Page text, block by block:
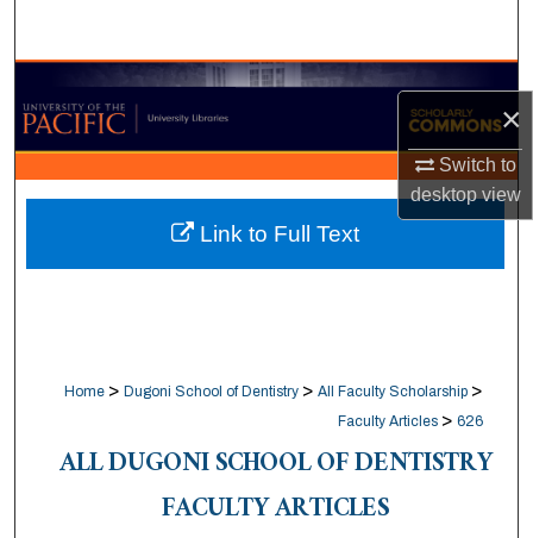
×
Switch to
desktopview
Browse Collections
My Account
About
Digital Commons Network™
Home > Dugoni School of Dentistry > All Faculty Scholarship >
Faculty Articles > 626
ALL DUGONI SCHOOL OF DENTISTRY
FACULTY ARTICLES
Link to Full Text